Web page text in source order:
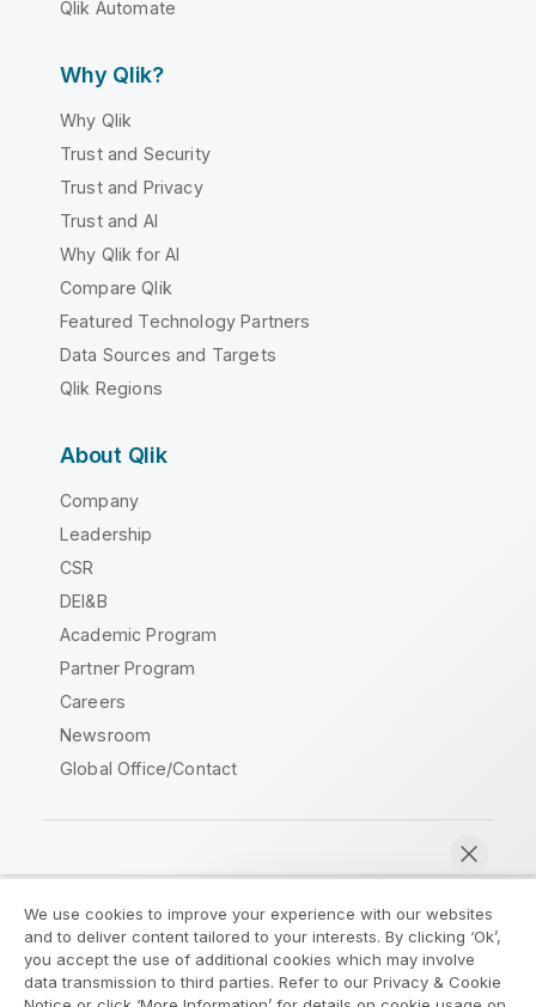
Qlik Automate
Why Qlik?
Why Qlik
Trust and Security
Trust and Privacy
Trust and AI
Why Qlik for AI
Compare Qlik
Featured Technology Partners
Data Sources and Targets
Qlik Regions
About Qlik
Company
Leadership
CSR
DEI&B
Academic Program
Partner Program
Careers
Newsroom
Global Office/Contact
Legal Agreements
Product Terms
Legal Policies
Privacy & Cookie Notice
We use cookies to improve your experience with our websites
and to deliver content tailored to your interests. By clicking ‘Ok’,
you accept the use of additional cookies which may involve
data transmission to third parties. Refer to our Privacy & Cookie